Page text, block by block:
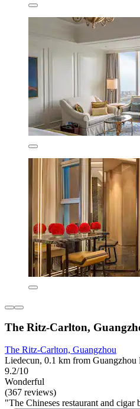
The Ritz-Carlton,
The Ritz-Carlton, Guangzhou
Liedecun, 0.1 km from Guangzhou
9.2/10
Wonderful
(367 reviews)
"The Chineses restaurant and cigar